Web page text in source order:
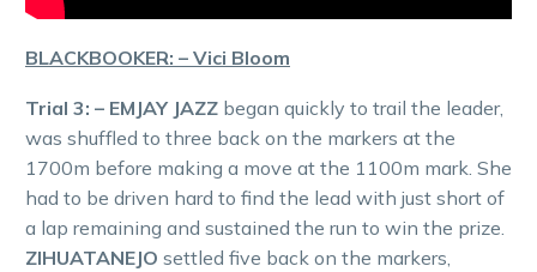
BLACKBOOKER: – Vici Bloom
Trial 3: – EMJAY JAZZ began quickly to trail the leader,
was shuffled to three back on the markers at the
1700m before making a move at the 1100m mark. She
had to be driven hard to find the lead with just short of
a lap remaining and sustained the run to win the prize.
ZIHUATANEJO settled five back on the markers,